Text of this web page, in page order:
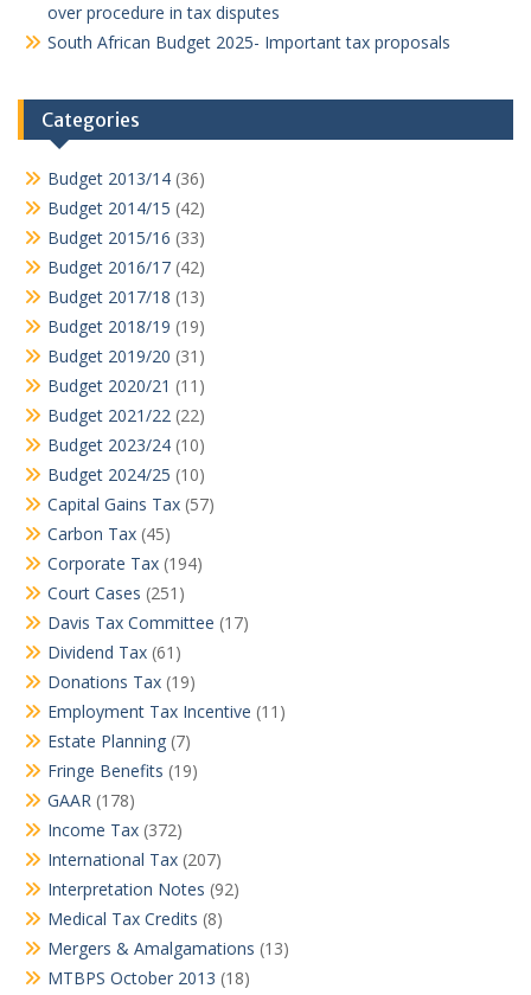
over procedure in tax disputes
South African Budget 2025- Important tax proposals
Categories
Budget 2013/14 (36)
Budget 2014/15 (42)
Budget 2015/16 (33)
Budget 2016/17 (42)
Budget 2017/18 (13)
Budget 2018/19 (19)
Budget 2019/20 (31)
Budget 2020/21 (11)
Budget 2021/22 (22)
Budget 2023/24 (10)
Budget 2024/25 (10)
Capital Gains Tax (57)
Carbon Tax (45)
Corporate Tax (194)
Court Cases (251)
Davis Tax Committee (17)
Dividend Tax (61)
Donations Tax (19)
Employment Tax Incentive (11)
Estate Planning (7)
Fringe Benefits (19)
GAAR (178)
Income Tax (372)
International Tax (207)
Interpretation Notes (92)
Medical Tax Credits (8)
Mergers & Amalgamations (13)
MTBPS October 2013 (18)